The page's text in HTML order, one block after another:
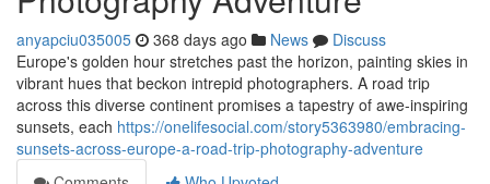
anyapciu035005 368 days ago News
Discuss
Europe's golden hour stretches past the horizon, painting skies in
vibrant hues that beckon intrepid photographers. A road trip
across this diverse continent promises a tapestry of awe-inspiring
sunsets, each https://onelifesocial.com/story5363980/embracing-
sunsets-across-europe-a-road-trip-photography-adventure